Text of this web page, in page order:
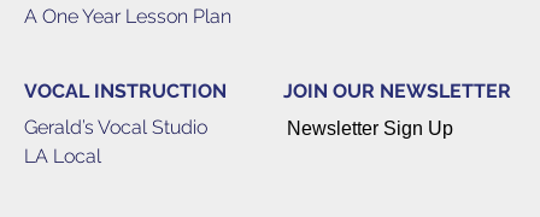
A One Year Lesson Plan
VOCAL INSTRUCTION
Gerald’s Vocal Studio
LA Local
JOIN OUR NEWSLETTER
Newsletter Sign Up